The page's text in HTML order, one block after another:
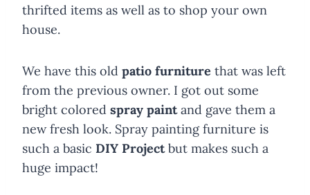
thrifted items as well as to shop your own
house.
We have this old patio furniture that was left
from the previous owner. I got out some
bright colored spray paintand gave them a
new fresh look. Spray painting furniture is
such a basic DIY Projectbut makes such a
huge impact!